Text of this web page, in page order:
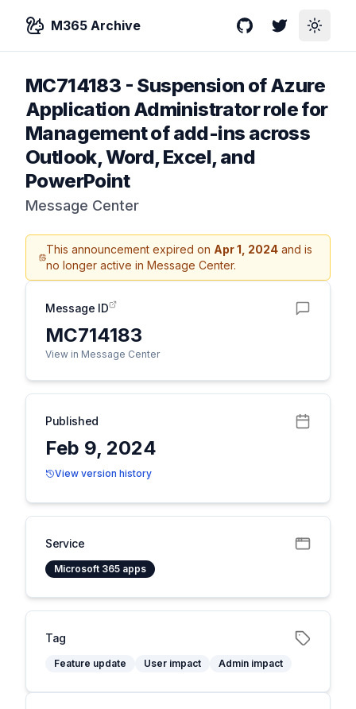
M365 Archive GitHubTwitterToggle
MC714183 - Suspension of Azure
Application Administrator role for
Management of add-ins across
Outlook, Word, Excel, and
PowerPoint
Message Center
This announcement expired on Apr 1, 2024 and is
no longer active in Message Center.
Message ID
MC714183
View in Message Center
Published
Feb 9, 2024
View version history
Service
Microsoft 365 apps
Tag
Feature update User impact Admin impact